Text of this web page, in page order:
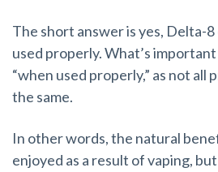
The short answer is yes, Delta-
used properly. What’s
“when used properly,” as not all
the same.
In other words, the natural
enjoyed as a result of vaping,